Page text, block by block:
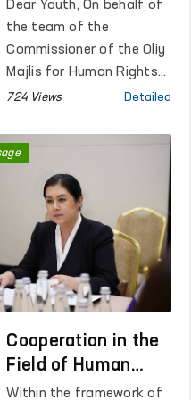
Uzbekistan
Dear Youth, On behalf of
the team of the
Commissioner of the Oliy
Majlis for Human Rights
(Ombudsman), we
Day!
724 Views Detailed
Cooperation in the
Field of Human
Rights Protection
Within the framework of